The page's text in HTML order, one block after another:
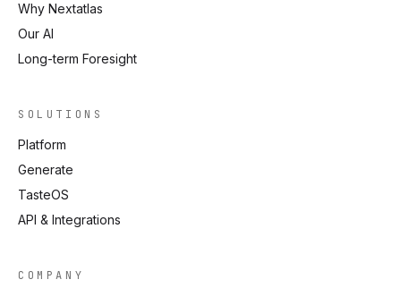
Why Nextatlas
Our AI
Long-term Foresight
SOLUTIONS
Platform
Generate
TasteOS
API & Integrations
COMPANY